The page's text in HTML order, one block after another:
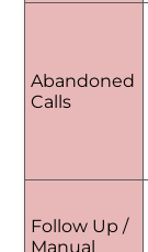
Abandoned
Calls
Follow Up /
Manual